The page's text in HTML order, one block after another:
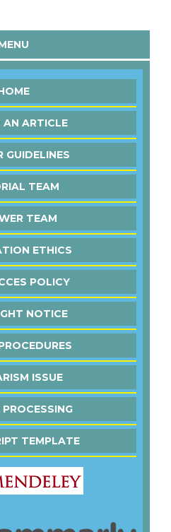
AN ARTICLE
GUIDELINES
TEAM
TEAM
ETHICS
POLICY
NOTICE
ISSUE
TEMPLATE